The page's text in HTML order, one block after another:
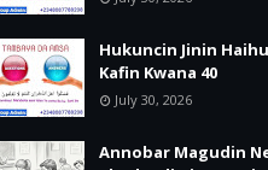
Hukuncin Jinin
Kafin Kwana 40
July 30, 2026
Annobar Magudin